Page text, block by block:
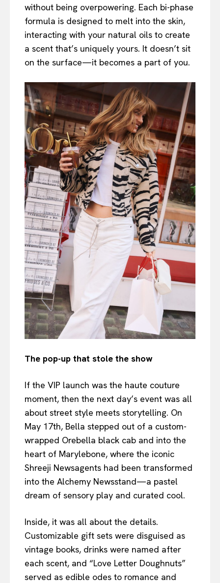
without being overpowering. Each bi-phase
formula is designed to melt into the skin,
interacting with your natural oils to create
a scent that’s uniquely yours. It doesn’t sit
on the surface—it becomes a part of you.
The pop-up that stole the show
If the VIP launch was the haute couture
moment, then the next day’s event was all
about street style meets storytelling. On
May 17th, Bella stepped out of a custom-
wrapped Orebella black cab and into the
heart of Marylebone, where the iconic
Shreeji Newsagents had been transformed
into the Alchemy Newsstand—a pastel
dream of sensory play and curated cool.
Inside, it was all about the details.
Customizable gift sets were disguised as
vintage books, drinks were named after
each scent, and “Love Letter Doughnuts”
served as edible odes to romance and